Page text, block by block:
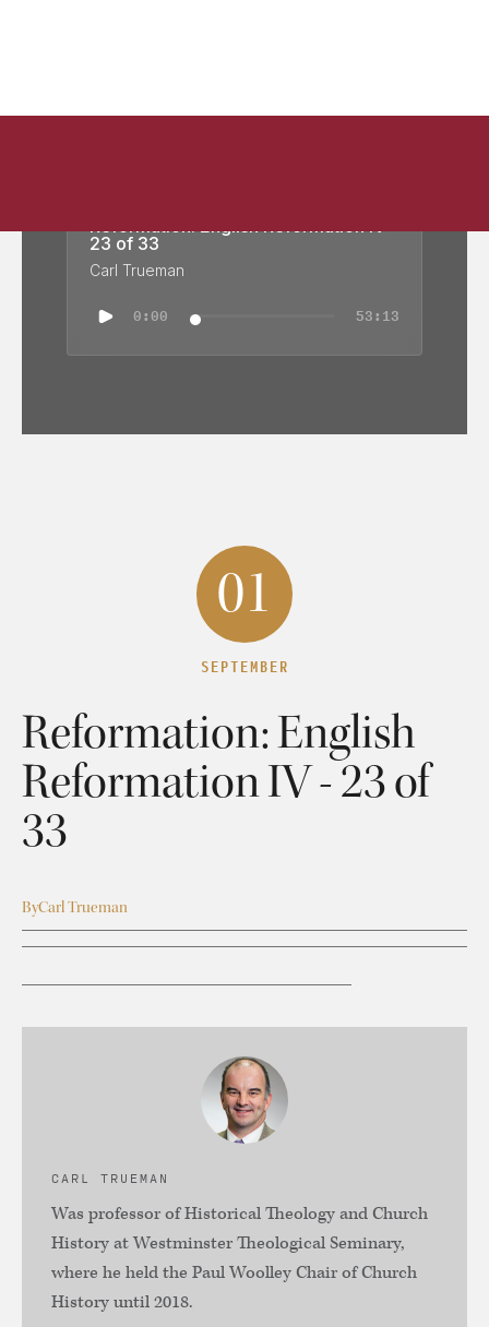
23 of 33
Carl Trueman
0:00 53:13
01
SEPTEMBER
Reformation: English
Reformation IV - 23 of
33
ByCarl Trueman
CARL TRUEMAN
Was professor of Historical Theology and Church
History at Westminster Theological Seminary,
where he held the Paul Woolley Chair of Church
History until 2018.